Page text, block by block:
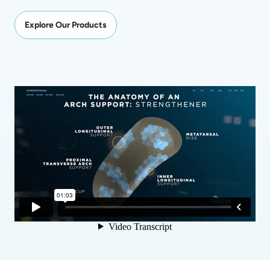
Explore Our Products